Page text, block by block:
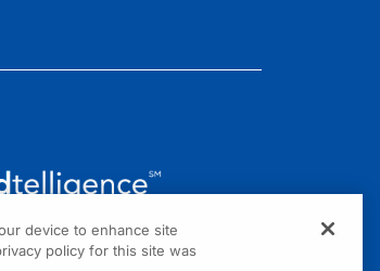
Suite 300
PA 19034
device to enhance site
policy for this site was